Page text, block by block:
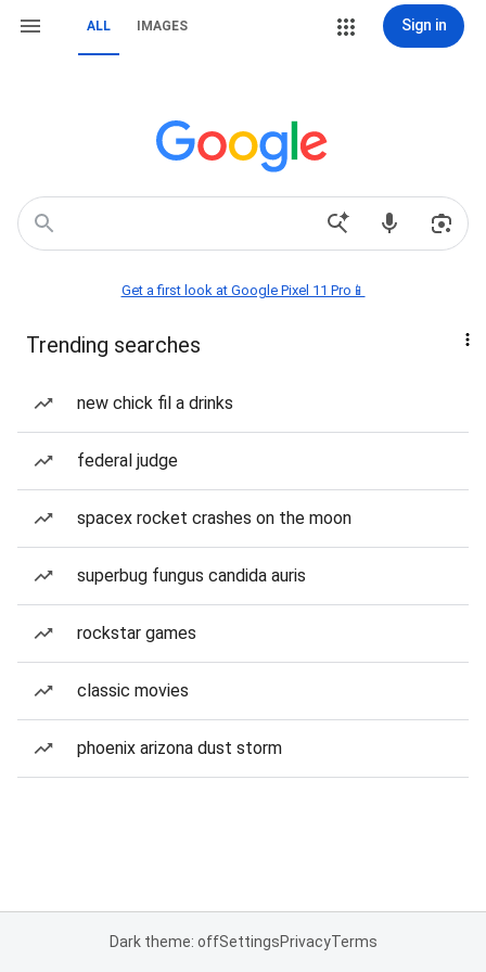
ALL IMAGES Sign in
Get a first look at Google Pixel 11 Pro📱
Trending searches
new chick fil a drinks
federal judge
spacex rocket crashes on the moon
superbug fungus candida auris
rockstar games
classic movies
phoenix arizona dust storm
Dark theme: offSettingsPrivacyTerms